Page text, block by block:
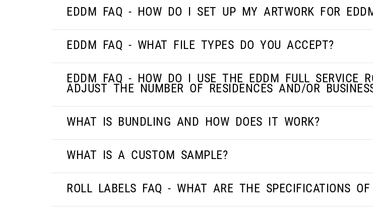
EDDM FAQ - HOW DO I SET UP MY ARTWORK FOR
EDDM FAQ - WHAT FILE TYPES DO YOU ACCEPT?
EDDM FAQ - HOW DO I USE THE EDDM FULL SERVICE
ADJUST THE NUMBER OF RESIDENCES AND/OR
WHAT IS BUNDLING AND HOW DOES IT WORK?
WHAT IS A CUSTOM SAMPLE?
ROLL LABELS FAQ - WHAT ARE THE SPECIFICATIONS